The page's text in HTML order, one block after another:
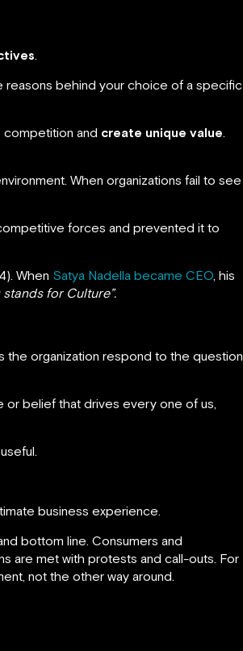
.
reasons behind your choice of a specific
and create unique value.
When organizations fail to see
forces and prevented it to
When Satya Nadella became CEO, his
stands for Culture”.
the organization respond to the question
or belief that drives every one of us,
business experience.
bottom line. Consumers and
are met with protests and call-outs. For
not the other way around.